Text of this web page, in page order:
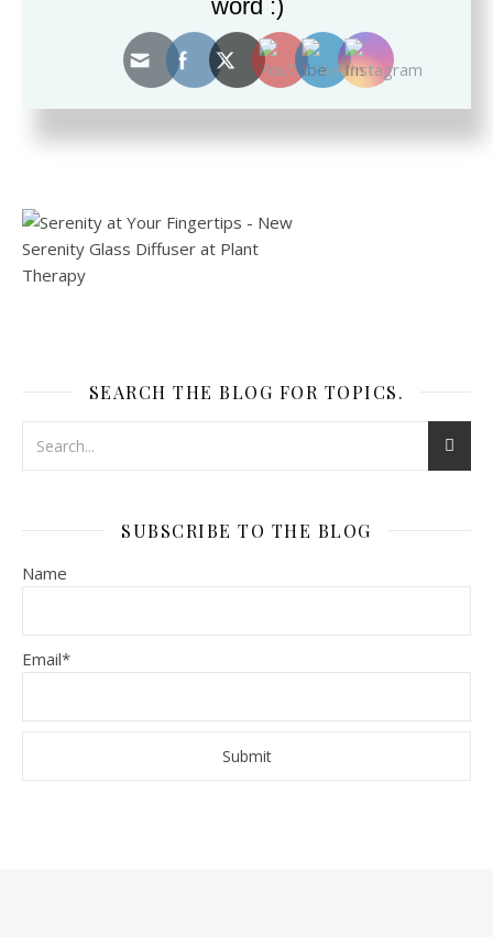
This site uses Akismet to reduce spam.
Learn how your
comment data is processed.
SEARCH THE BLOG FOR TOPICS.
SUBSCRIBE TO THE BLOG
Name
Email*
word :)